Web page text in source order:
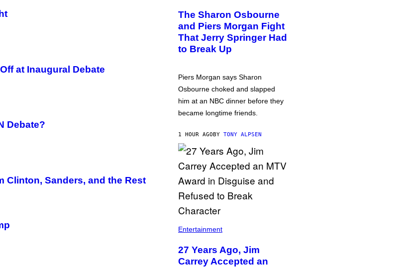
at Inaugural Debate
Debate?
Clinton, Sanders, and the Rest
The Sharon Osbourne
and Piers Morgan Fight
That Jerry Springer Had
to Break Up
Piers Morgan says Sharon
Osbourne choked and slapped
him at an NBC dinner before they
became longtime friends.
1 HOUR AGOBY TONY ALPSEN
Entertainment
27 Years Ago, Jim
Carrey Accepted an